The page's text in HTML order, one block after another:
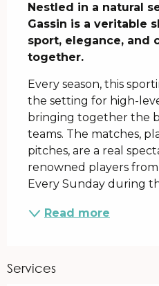
Nestled in a natural
Gassin is a veritable
sport, elegance, and
together.
Every season, this
the setting for high-
bringing together the
teams. The matches,
pitches, are a real
renowned players
Every Sunday during
Read more
Services